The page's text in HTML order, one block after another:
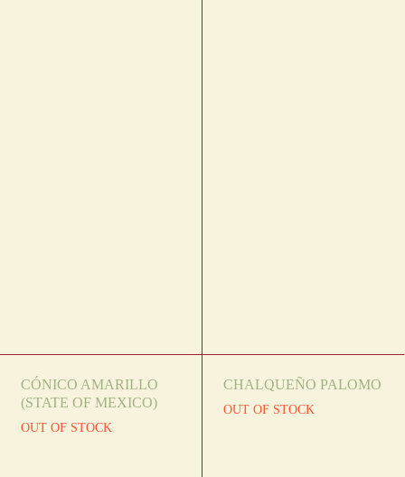
CÓNICO AMARILLO
(STATE OF MEXICO)
OUT OF STOCK
CHALQUEÑO PALOMO
OUT OF STOCK